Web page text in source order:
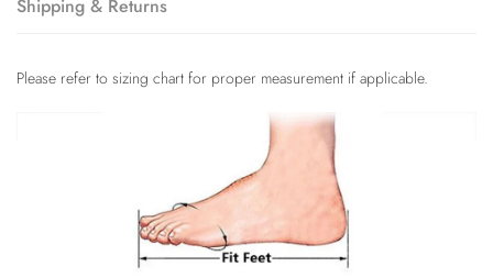
Shipping & Returns
Please refer to sizing chart for proper measurement if applicable.